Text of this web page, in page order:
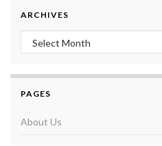
ARCHIVES
Archives
PAGES
About Us